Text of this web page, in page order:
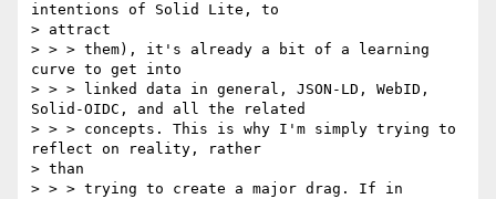
intentions of Solid Lite, to
> attract
> > > them), it's already a bit of a learning
curve to get into
> > > linked data in general, JSON-LD, WebID,
Solid-OIDC, and all the related
> > > concepts. This is why I'm simply trying to
reflect on reality, rather
> than
> > > trying to create a major drag. If in